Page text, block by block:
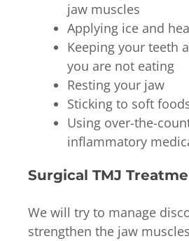
jaw muscles
Applying ice and
Keeping your teeth
you are not eating
Resting your jaw
Sticking to soft
Using over-the-
inflammatory
Surgical TMJ
We will try to manage
strengthen the jaw